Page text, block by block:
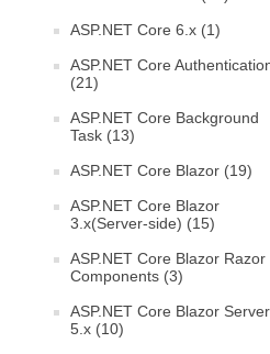
ASP.NET Core 6.x (1)
ASP.NET Core
(21)
ASP.NET Core Background
Task (13)
ASP.NET Core Blazor (19)
ASP.NET Core Blazor
3.x(Server-side) (15)
ASP.NET Core Blazor Razor
Components (3)
ASP.NET Core Blazor Server
5.x (10)